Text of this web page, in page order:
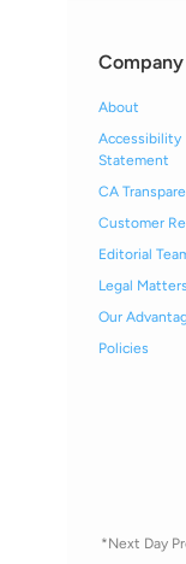
Company
About
Accessibility
Statement
CA
Customer
Editorial
Legal Matters
Our
Policies
*Next Day